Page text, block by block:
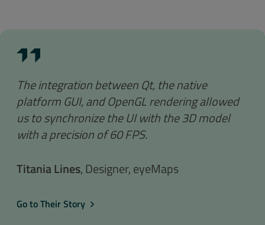
The integration between Qt, the native
platform GUI, and OpenGL rendering allowed
us to synchronize the UI with the 3D model
with a precision of 60 FPS.
Titania Lines, Designer, eyeMaps
Go to Their Story